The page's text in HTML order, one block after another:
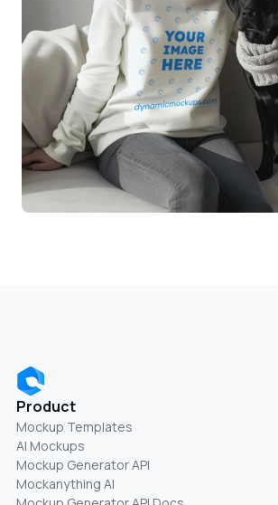
Product
Mockup Templates
AI Mockups
Mockup Generator API
Mockanything AI